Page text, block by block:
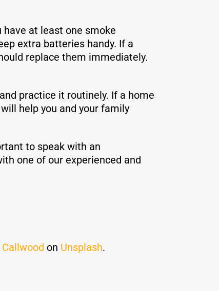
at least one smoke
extra batteries handy. If a
replace them immediately.
practice it routinely. If a home
help you and your family
to speak with an
one of our experienced and
on Unsplash.